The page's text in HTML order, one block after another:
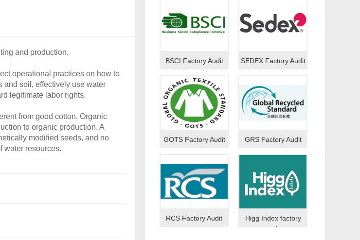
and production.
operational practices on how to
and soil, effectively use water
legitimate labor rights.
from good cotton. Organic
to organic production. A
modified seeds, and no
water resources.
BSCI Factory Audit SEDEX Factory Audit
GOTS Factory Audit GRS Factory Audit
RCS Factory Audit Higg Index factory
audit